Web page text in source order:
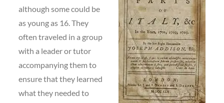
although some could be
as young as 16. They
often traveled in a group
with a leader or tutor
accompanying them to
ensure that they learned
what they needed to